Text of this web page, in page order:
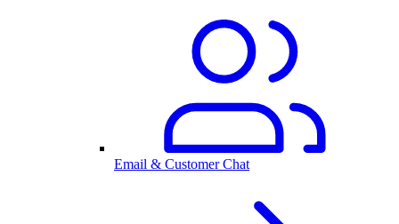
Email & Customer Chat